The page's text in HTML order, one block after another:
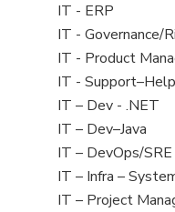
filed
under
jobs
filed
under
View
jobs
filed
under
IT - ERP
View
jobs
filed
under
IT - Governance/
View
jobs
filed
under
IT - Product
View
jobs
filed
under
IT -
View
jobs
filed
under
IT – Dev - .NET
View
jobs
filed
under
IT – Dev–Java
View
jobs
filed
IT – DevOps/
View
jobs
IT – Infra –
View
IT – Project